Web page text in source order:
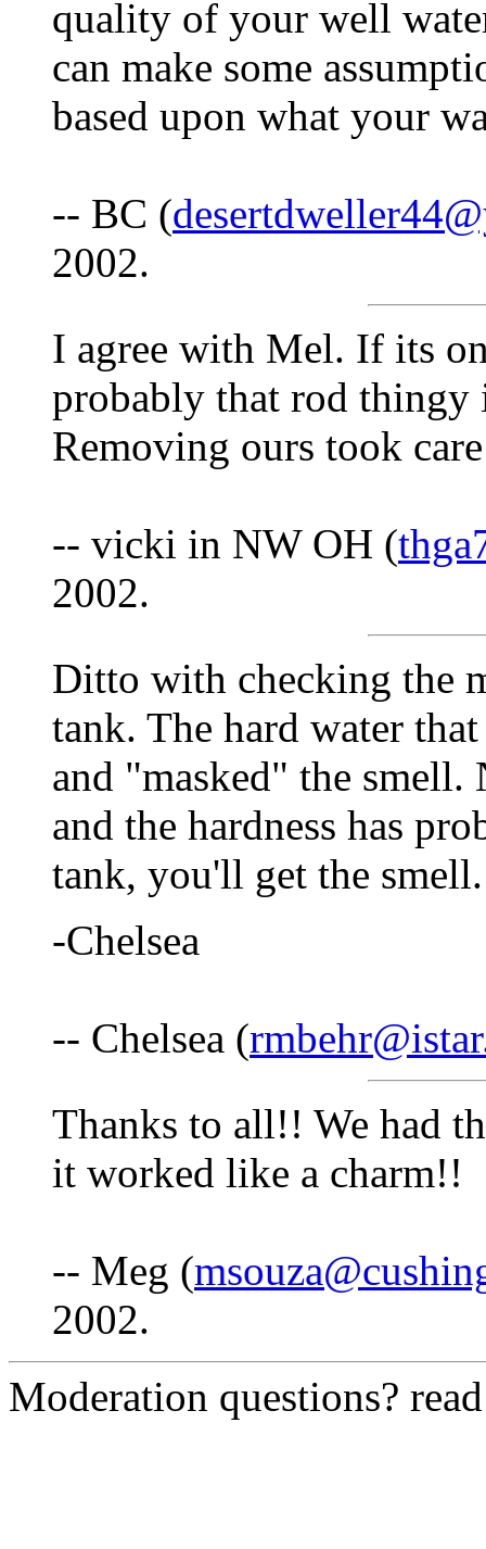
quality of your well
can make some
based upon what your
-- BC (
2002.
I agree with Mel. If its
probably that rod thingy
Removing ours took
-- vicki in NW OH (
2002.
Ditto with checking the
tank. The hard water
and "masked" the smell.
and the hardness has
tank, you'll get the smell.
-Chelsea
-- Chelsea (
Thanks to all!! We had
it worked like a charm!!
-- Meg (
2002.
Moderation questions?